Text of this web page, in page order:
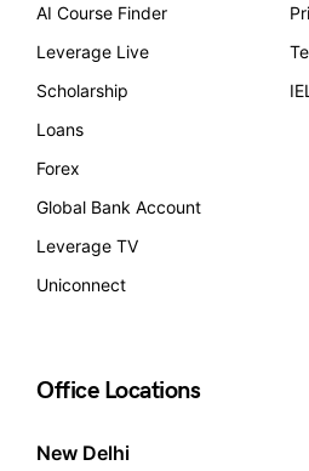
AI Course Finder
Leverage Live
Scholarship
Loans
Forex
Global Bank Account
Leverage TV
Uniconnect
Office Locations
New Delhi